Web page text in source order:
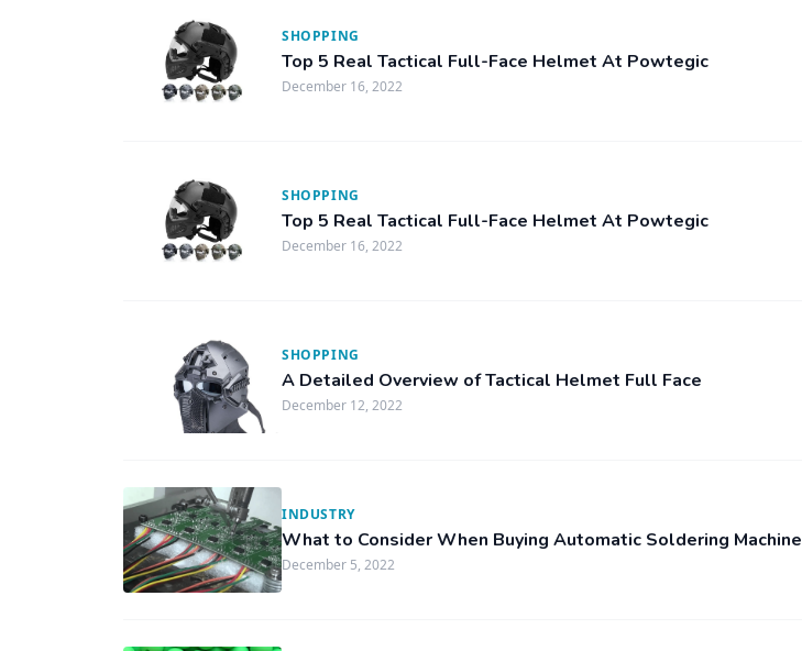
SHOPPING
Top 5 Real Tactical Full-Face Helmet At Powtegic
December 16, 2022
SHOPPING
Top 5 Real Tactical Full-Face Helmet At Powtegic
December 16, 2022
SHOPPING
A Detailed Overview of Tactical Helmet Full Face
December 12, 2022
INDUSTRY
What to Consider When Buying Automatic Soldering Machine
December 5, 2022